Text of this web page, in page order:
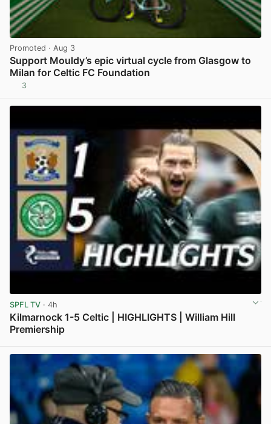
Promoted · Aug 3
Support Mouldy’s epic virtual cycle from Glasgow to
Milan for Celtic FC Foundation
3
SPFL TV · 4h
Kilmarnock 1-5 Celtic | HIGHLIGHTS | William Hill
Premiership